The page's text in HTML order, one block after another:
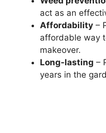
act as an
Affordability –
affordable way
makeover.
Long-lasting –
years in the